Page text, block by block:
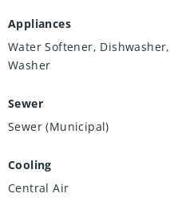
Appliances
Water Softener,
Washer
Sewer
Sewer (Municipal)
Cooling
Central Air